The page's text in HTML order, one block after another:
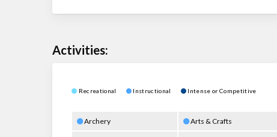
Activities:
Recreational Instructional Intense or Competitive
Archery Arts & Crafts